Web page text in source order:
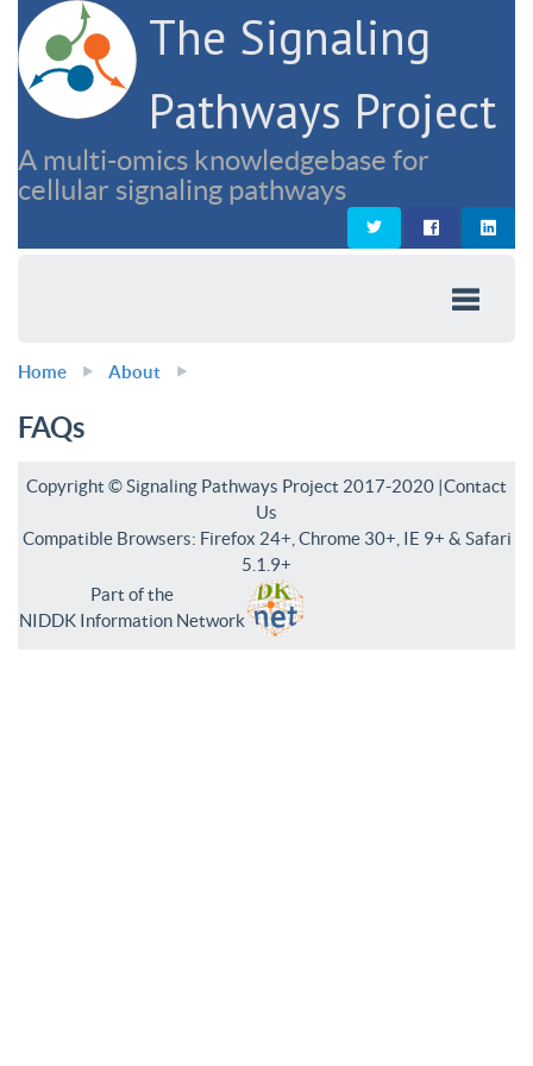
The Signaling
Pathways Project
A multi-omics knowledgebase for
cellular signaling pathways
Home About
FAQs
Copyright © Signaling Pathways Project 2017-2020 |Contact
Us
Compatible Browsers: Firefox 24+, Chrome 30+, IE 9+ & Safari
5.1.9+
Part of the
NIDDK Information Network